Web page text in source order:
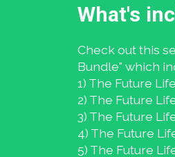
What's
Check out this
Bundle" which
1) The Future
2) The Future
3) The Future
4) The Future
5) The Future